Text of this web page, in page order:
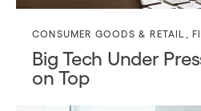
CONSUMER GOODS & RETAIL ,
Big Tech Under
on Top